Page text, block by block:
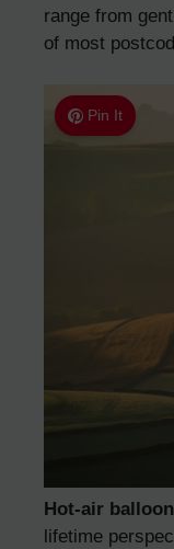
range from
of most
Pin It
Hot-air
lifetime